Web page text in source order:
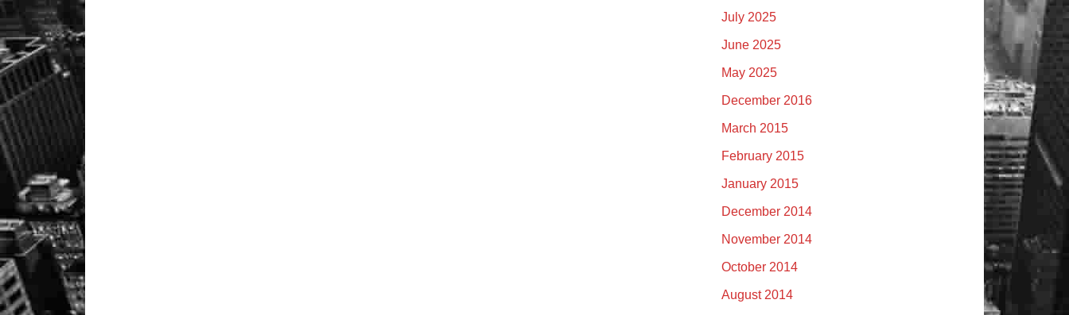
July 2025
June 2025
May 2025
December 2016
March 2015
February 2015
January 2015
December 2014
November 2014
October 2014
August 2014